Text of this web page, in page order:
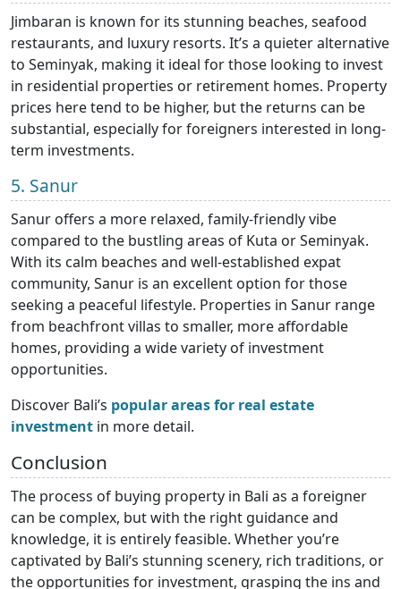
Jimbaran is known for its stunning beaches, seafood
restaurants, and luxury resorts. It’s a quieter alternative
to Seminyak, making it ideal for those looking to invest
in residential properties or retirement homes. Property
prices here tend to be higher, but the returns can be
substantial, especially for foreigners interested in long-
term investments.
5. Sanur
Sanur offers a more relaxed, family-friendly vibe
compared to the bustling areas of Kuta or Seminyak.
With its calm beaches and well-established expat
community, Sanur is an excellent option for those
seeking a peaceful lifestyle. Properties in Sanur range
from beachfront villas to smaller, more affordable
homes, providing a wide variety of investment
opportunities.
Discover Bali’s popular areas for real estate
investment in more detail.
Conclusion
The process of buying property in Bali as a foreigner
can be complex, but with the right guidance and
knowledge, it is entirely feasible. Whether you’re
captivated by Bali’s stunning scenery, rich traditions, or
the opportunities for investment, grasping the ins and